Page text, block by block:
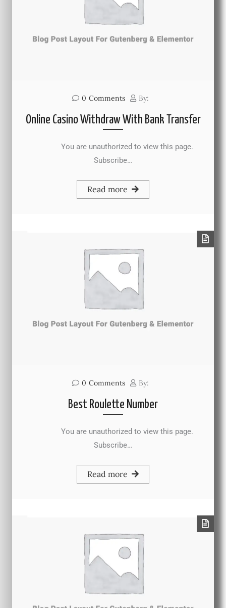
0 Comments By:
Online Casino Withdraw With Bank Transfer
You are unauthorized to view this page.
Subscribe…
Read more
0 Comments By:
Best Roulette Number
You are unauthorized to view this page.
Subscribe…
Read more